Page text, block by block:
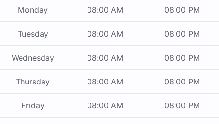
Monday 08:00 AM 08:00 PM
Tuesday 08:00 AM 08:00 PM
Wednesday 08:00 AM 08:00 PM
Thursday 08:00 AM 08:00 PM
Friday 08:00 AM 08:00 PM